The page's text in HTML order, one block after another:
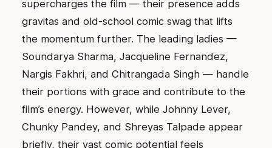
supercharges the film — their presence adds
gravitas and old-school comic swag that lifts
the momentum further. The leading ladies —
Soundarya Sharma, Jacqueline Fernandez,
Nargis Fakhri, and Chitrangada Singh — handle
their portions with grace and contribute to the
film’s energy. However, while Johnny Lever,
Chunky Pandey, and Shreyas Talpade appear
briefly, their vast comic potential feels